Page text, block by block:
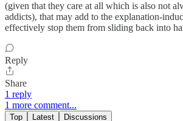
(given that they care at all which is also not
addicts), that may add to the explanation-
effectively stop them from sliding back into
Reply
Share
1 reply
1 more comment...
Top Latest Discussions